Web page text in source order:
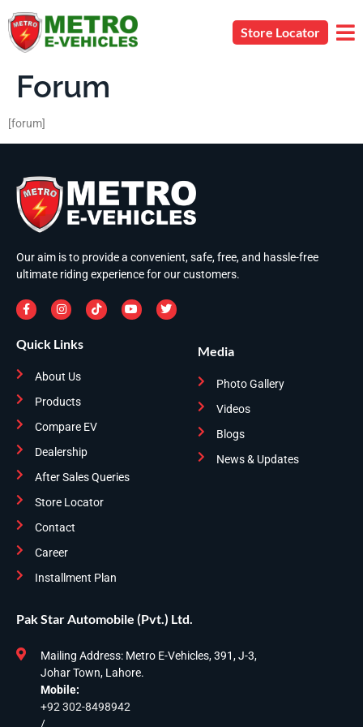
Store Locator
Forum
[forum]
Our aim is to provide a convenient, safe, free, and hassle-free
ultimate riding experience for our customers.
Quick Links
About Us
Products
Compare EV
Dealership
After Sales Queries
Store Locator
Contact
Career
Installment Plan
Media
Photo Gallery
Videos
Blogs
News & Updates
Pak Star Automobile (Pvt.) Ltd.
Mailing Address: Metro E-Vehicles, 391, J-3,
Johar Town, Lahore.
Mobile:
+92 302-8498942
/